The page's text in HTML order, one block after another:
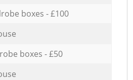
boxes - £100
boxes - £50